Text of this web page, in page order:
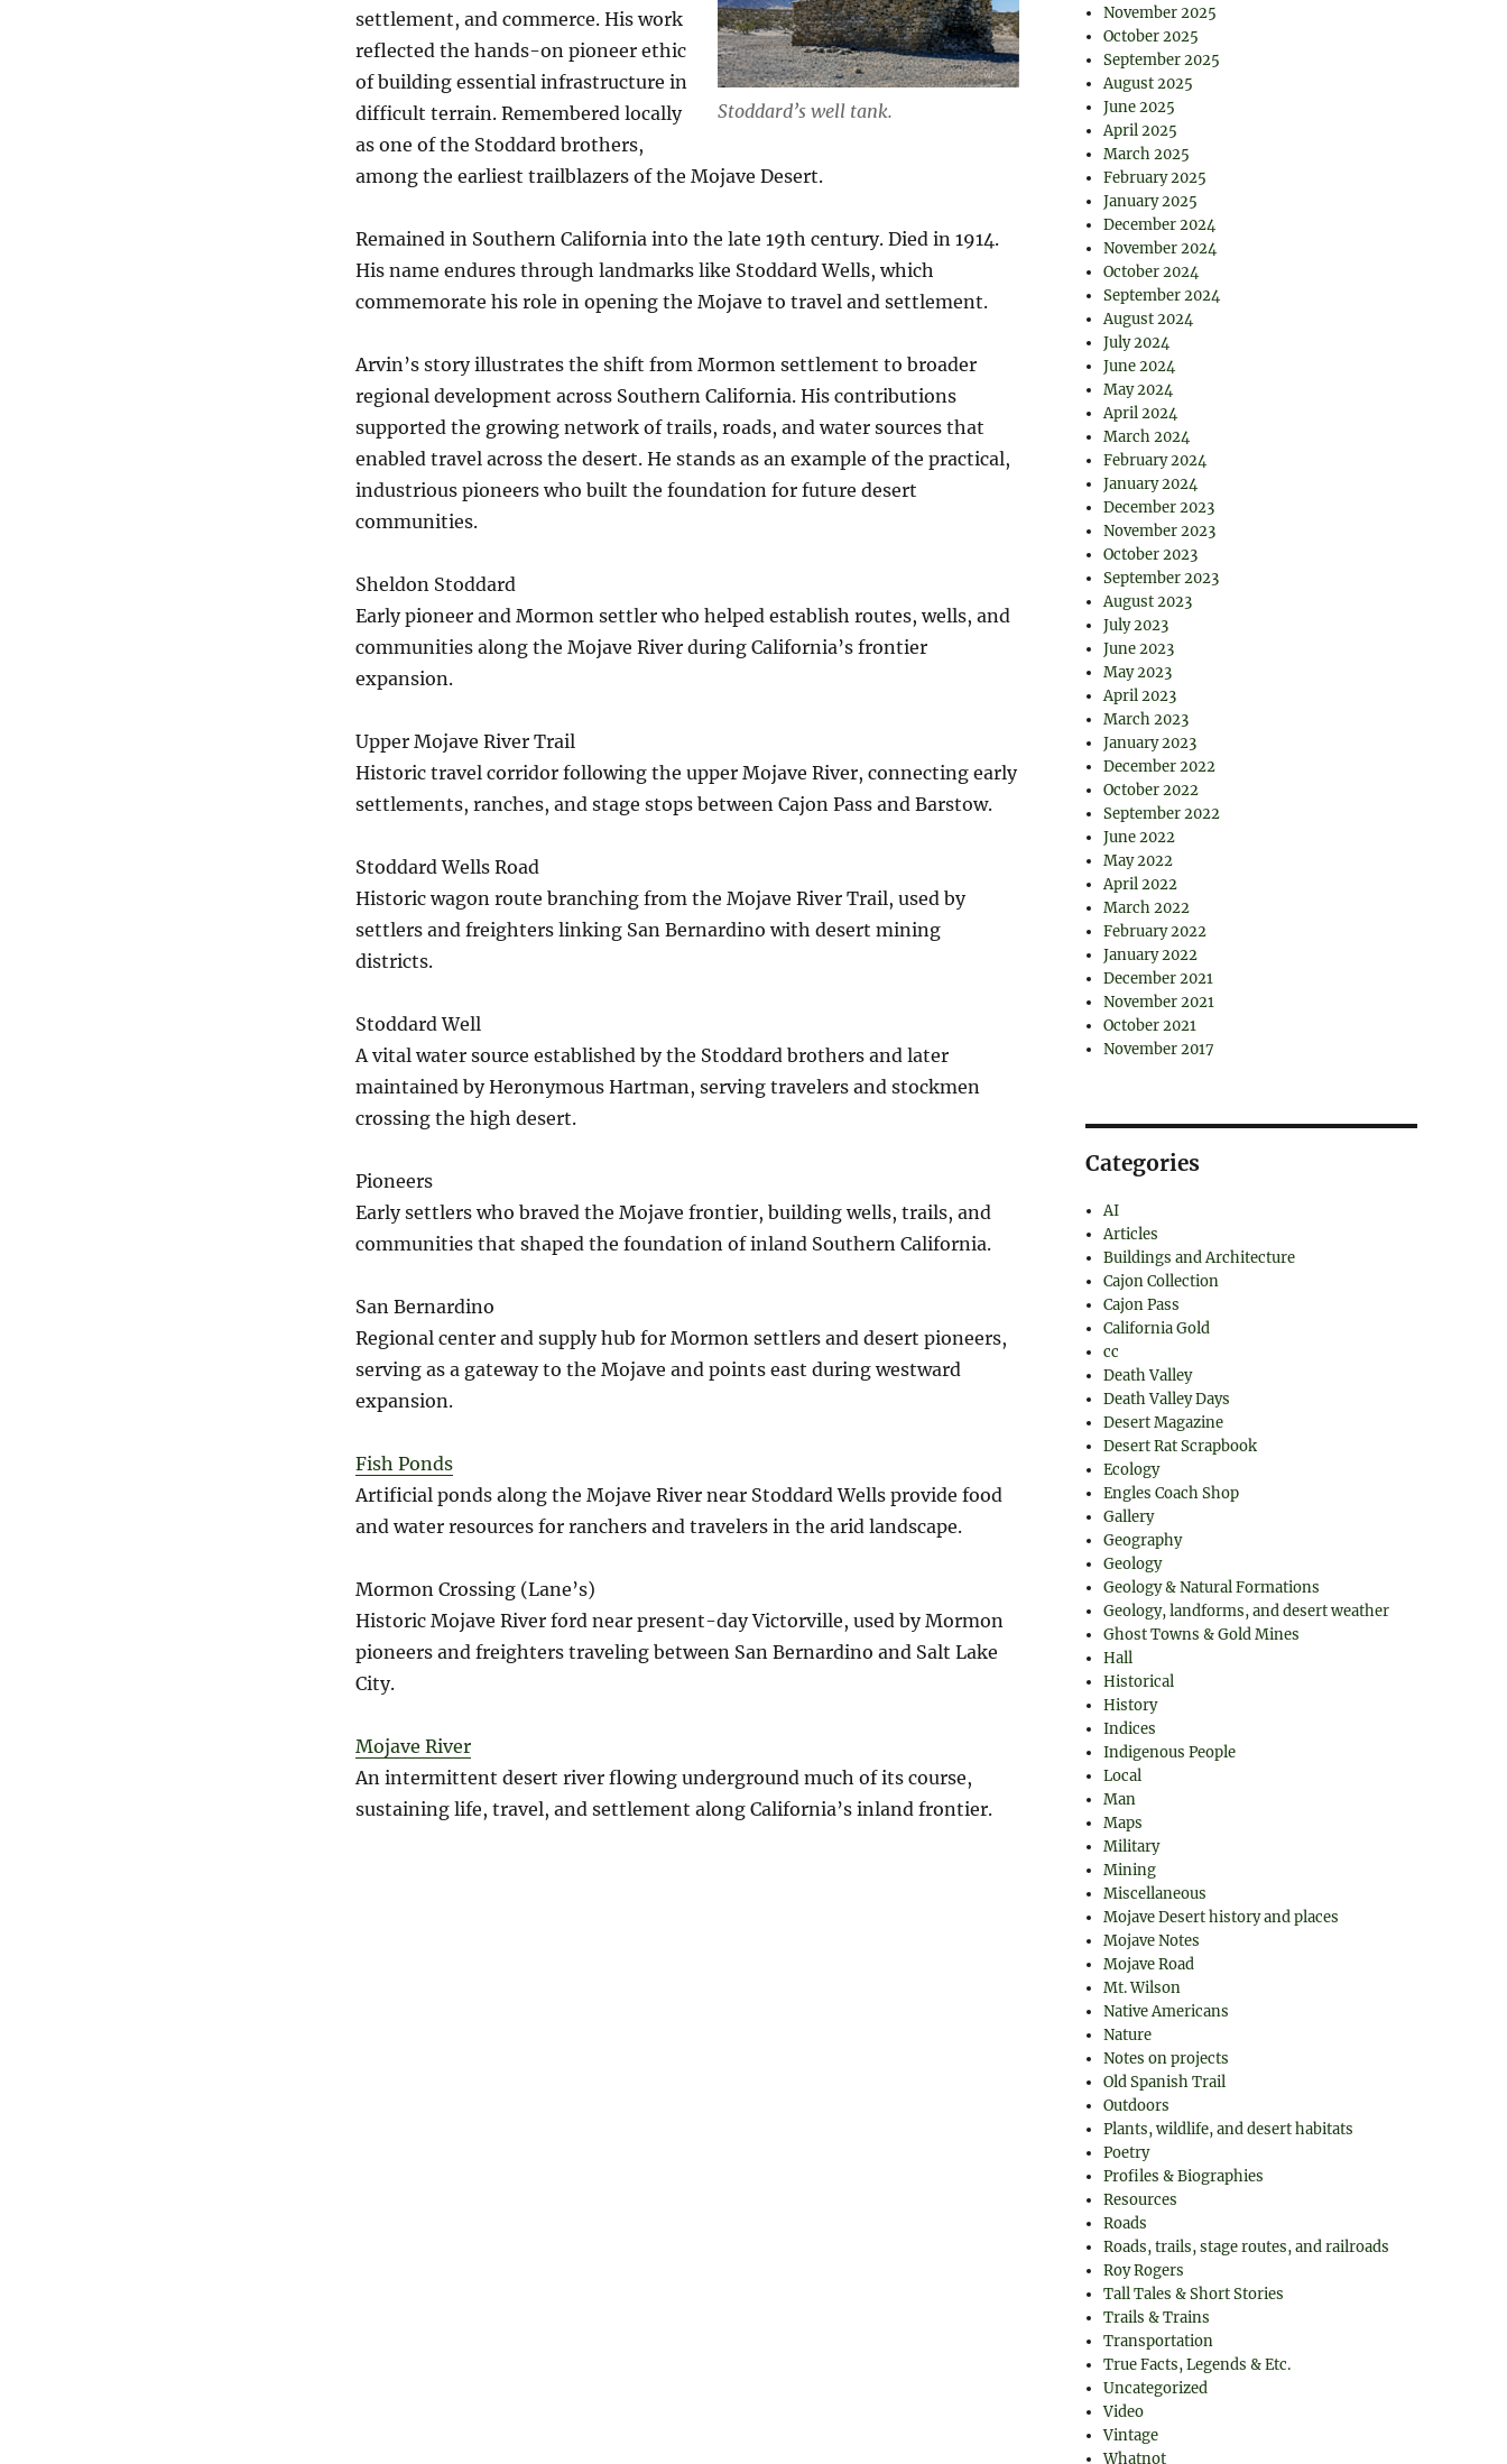
Stoddard’s well tank.
settlement, and commerce. His work
reflected the hands-on pioneer ethic
of building essential infrastructure in
difficult terrain. Remembered locally
as one of the Stoddard brothers,
among the earliest trailblazers of the Mojave Desert.
Remained in Southern California into the late 19th century. Died in 1914.
His name endures through landmarks like Stoddard Wells, which
commemorate his role in opening the Mojave to travel and settlement.
Arvin’s story illustrates the shift from Mormon settlement to broader
regional development across Southern California. His contributions
supported the growing network of trails, roads, and water sources that
enabled travel across the desert. He stands as an example of the practical,
industrious pioneers who built the foundation for future desert
communities.
Sheldon Stoddard
Early pioneer and Mormon settler who helped establish routes, wells, and
communities along the Mojave River during California’s frontier
expansion.
Upper Mojave River Trail
Historic travel corridor following the upper Mojave River, connecting early
settlements, ranches, and stage stops between Cajon Pass and Barstow.
Stoddard Wells Road
Historic wagon route branching from the Mojave River Trail, used by
settlers and freighters linking San Bernardino with desert mining
districts.
Stoddard Well
A vital water source established by the Stoddard brothers and later
maintained by Heronymous Hartman, serving travelers and stockmen
crossing the high desert.
Pioneers
Early settlers who braved the Mojave frontier, building wells, trails, and
communities that shaped the foundation of inland Southern California.
San Bernardino
Regional center and supply hub for Mormon settlers and desert pioneers,
serving as a gateway to the Mojave and points east during westward
expansion.
Fish Ponds
Artificial ponds along the Mojave River near Stoddard Wells provide food
and water resources for ranchers and travelers in the arid landscape.
Mormon Crossing (Lane’s)
Historic Mojave River ford near present-day Victorville, used by Mormon
pioneers and freighters traveling between San Bernardino and Salt Lake
City.
Mojave River
An intermittent desert river flowing underground much of its course,
sustaining life, travel, and settlement along California’s inland frontier.
November 2025
October 2025
September 2025
August 2025
June 2025
April 2025
March 2025
February 2025
January 2025
December 2024
November 2024
October 2024
September 2024
August 2024
July 2024
June 2024
May 2024
April 2024
March 2024
February 2024
January 2024
December 2023
November 2023
October 2023
September 2023
August 2023
July 2023
June 2023
May 2023
April 2023
March 2023
January 2023
December 2022
October 2022
September 2022
June 2022
May 2022
April 2022
March 2022
February 2022
January 2022
December 2021
November 2021
October 2021
November 2017
Categories
AI
Articles
Buildings and Architecture
Cajon Collection
Cajon Pass
California Gold
cc
Death Valley
Death Valley Days
Desert Magazine
Desert Rat Scrapbook
Ecology
Engles Coach Shop
Gallery
Geography
Geology
Geology & Natural Formations
Geology, landforms, and desert weather
Ghost Towns & Gold Mines
Hall
Historical
History
Indices
Indigenous People
Local
Man
Maps
Military
Mining
Miscellaneous
Mojave Desert history and places
Mojave Notes
Mojave Road
Mt. Wilson
Native Americans
Nature
Notes on projects
Old Spanish Trail
Outdoors
Plants, wildlife, and desert habitats
Poetry
Profiles & Biographies
Resources
Roads
Roads, trails, stage routes, and railroads
Roy Rogers
Tall Tales & Short Stories
Trails & Trains
Transportation
True Facts, Legends & Etc.
Uncategorized
Video
Vintage
Whatnot